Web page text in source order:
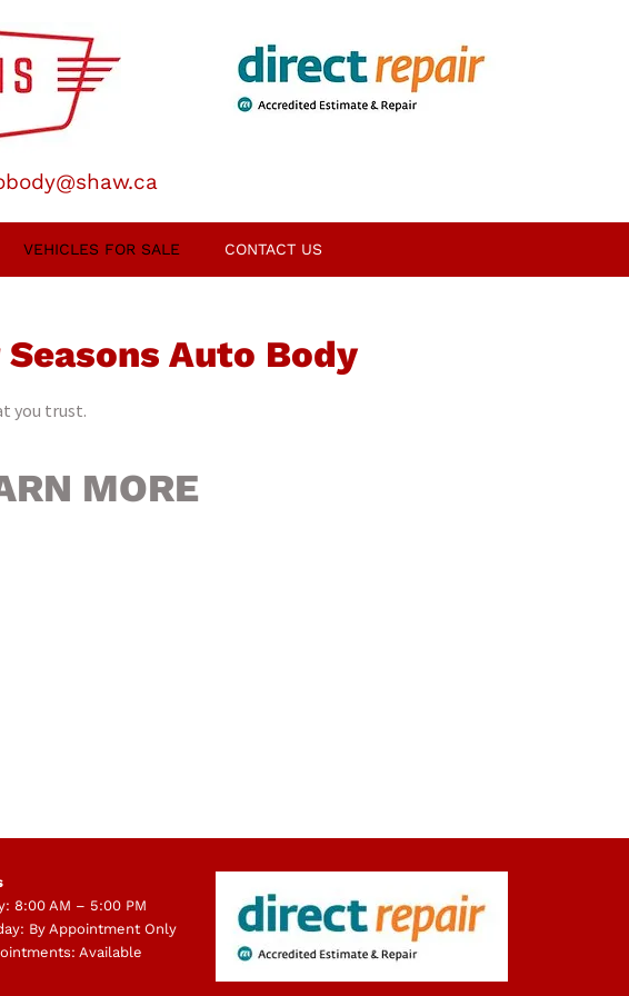
VEHICLES FOR SALE CONTACT US
Auto Body
you trust.
MORE
8:00 AM – 5:00 PM
By Appointment Only
Available